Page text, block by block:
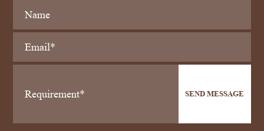
SEND MESSAGE